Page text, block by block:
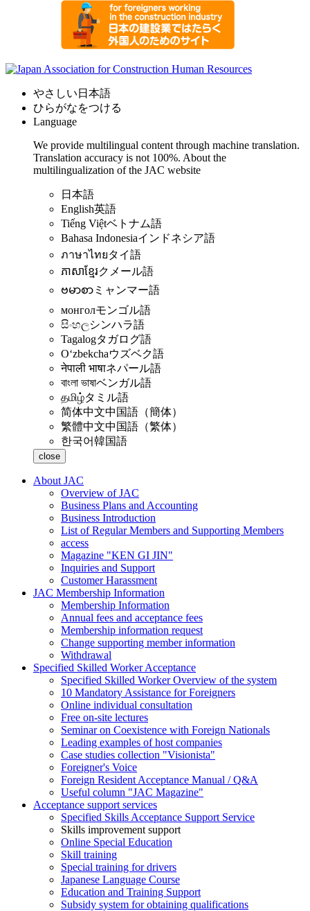
やさしい日本語
ひらがなをつける
Language
We provide multilingual content through machine translation.
Translation accuracy is not 100%. About the
multilingualization of the JAC website
日本語
English英語
Tiếng Việtベトナム語
Bahasa Indonesiaインドネシア語
ภาษาไทยタイ語
ភាសាខ្មែរクメール語
ဗမာစာ ミャンマー語
монголモンゴル語
සිංහලシンハラ語
Tagalogタガログ語
Oʻzbekchaウズベク語
नेपाली भाषाネパール語
বাংলা ভাষাベンガル語
தமிழ்タミル語
简体中文中国語（簡体）
繁體中文中国語（繁体）
한국어韓国語
close
About JAC
Overview of JAC
Business Plans and Accounting
Business Introduction
List of Regular Members and Supporting Members
access
Magazine "KEN GI JIN"
Inquiries and Support
Customer Harassment
JAC Membership Information
Membership Information
Annual fees and acceptance fees
Membership information request
Change supporting member information
Withdrawal
Specified Skilled Worker Acceptance
Specified Skilled Worker Overview of the system
10 Mandatory Assistance for Foreigners
Online individual consultation
Free on-site lectures
Seminar on Coexistence with Foreign Nationals
Leading examples of host companies
Case studies collection "Visionista"
Foreigner's Voice
Foreign Resident Acceptance Manual / Q&A
Useful column "JAC Magazine"
Acceptance support services
Specified Skills Acceptance Support Service
Skills improvement support
Online Special Education
Skill training
Special training for drivers
Japanese Language Course
Education and Training Support
Subsidy system for obtaining qualifications